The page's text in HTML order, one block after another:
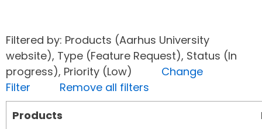
Filtered by: Products (Aarhus University
website), Type (Feature Request), Status (In
progress), Priority (Low) Change
Filter
Remove all filters
Products